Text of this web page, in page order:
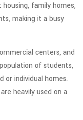
family homes,
making it a busy
centers, and
of students,
or individual homes.
heavily used on a